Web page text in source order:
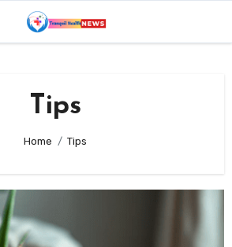
Tips
Home Tips